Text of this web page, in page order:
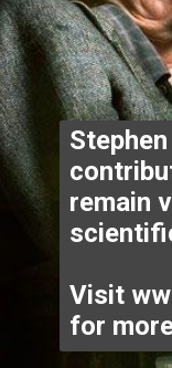
remain
Visit
for